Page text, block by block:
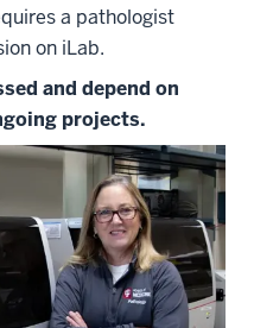
a pathologist
on iLab.
and depend on
projects.